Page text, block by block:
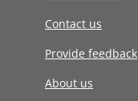
Contact us
Provide feedback
About us